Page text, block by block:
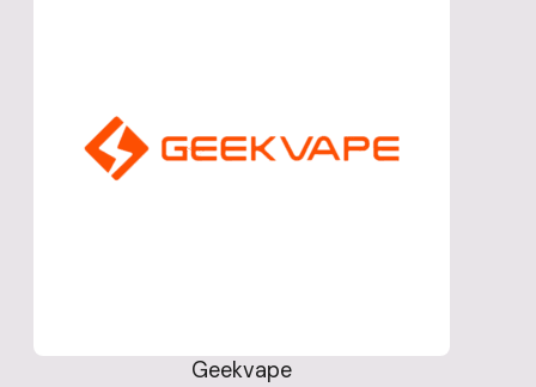
Geekvape